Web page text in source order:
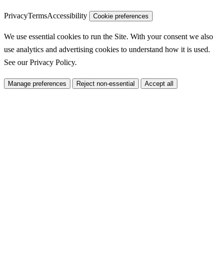
PrivacyTermsAccessibility Cookie preferences
We use essential cookies to run the Site. With your consent we also
use analytics and advertising cookies to understand how it is used.
See ourPrivacy Policy.
Manage preferences Reject non-essential Accept all